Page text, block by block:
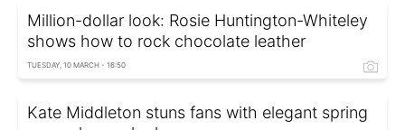
Million-dollar look: Rosie Huntington-Whiteley
shows how to rock chocolate leather
TUESDAY, 10 MARCH - 16:50
Kate Middleton stuns fans with elegant spring